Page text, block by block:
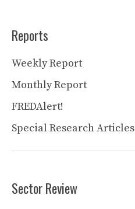
Reports
Weekly Report
Monthly Report
FREDAlert!
Special Research Articles
Sector Review